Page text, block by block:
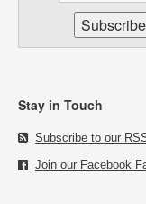
Stay in Touch
Subscribe to our
Join our Facebook